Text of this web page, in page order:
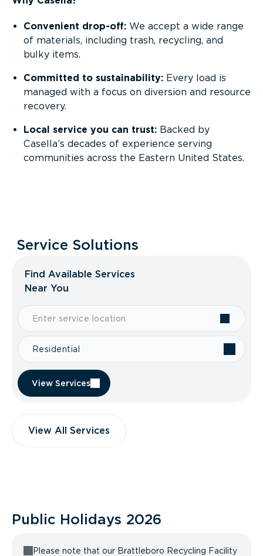
Convenient drop-off: We accept a wide range
of materials, including trash, recycling, and
bulky items.
Committed to sustainability: Every load is
managed with a focus on diversion and resource
recovery.
Local service you can trust: Backed by
Casella’s decades of experience serving
communities across the Eastern United States.
Service Solutions
Find Available Services
Near You
Residential
View Services
View All Services
Public Holidays 2026
Please note that our Brattleboro Recycling Facility